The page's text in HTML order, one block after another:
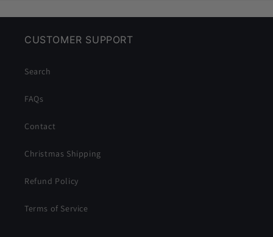
CUSTOMER SUPPORT
Search
FAQs
Contact
Christmas Shipping
Refund Policy
Terms of Service